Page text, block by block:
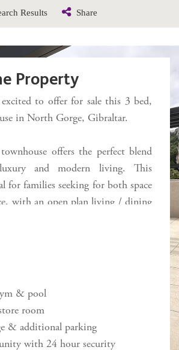
Results Share
Property
to offer for sale this 3 bed,
in North Gorge, Gibraltar.
offers the perfect blend
and modern living. This
for families seeking for both space
with an open plan living / dining
for entertaining guests or
features of this home is the
providing a tranquil outdoor
you can unwind or host summer
with a rooftop terrace, where you
of the surroundings. Additionally,
& pool
room
& additional parking
with 24 hour security